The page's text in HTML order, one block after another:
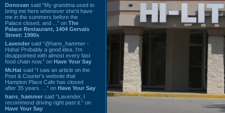
Donovan said “My grandma used to
bring me here whenever she'd have
me in the summers before the
Palace closed, and ...” on The
Palace Restaurant, 1404 Gervais
Street: 1990s
Lavender said “@hans_hammer -
Haha! Probably a good idea. I'm
disappointed with almost every fast
food chain now.” on Have Your Say
Mr.Hat said “I saw an article on the
Post & Courier's website that
Hampton Place Cafe has closed
after 35 years. ...” on Have Your Say
hans_hammer said “Lavender, I
recommend driving right past it.” on
Have Your Say